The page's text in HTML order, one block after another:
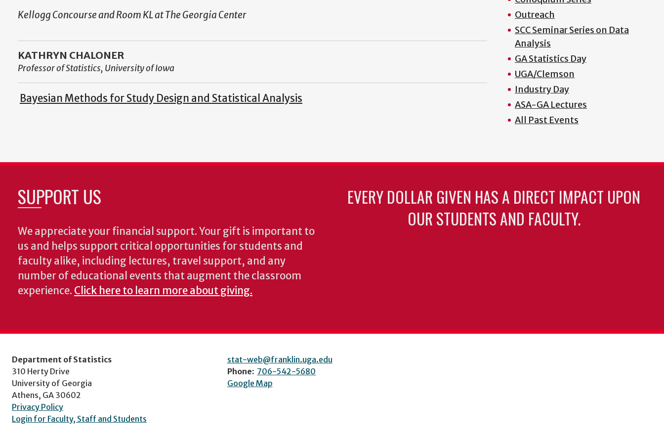
Kellogg Concourse and Room KL at The Georgia Center
KATHRYN CHALONER
Professor of Statistics, University of Iowa
Bayesian Methods for Study Design and Statistical Analysis
Outreach
SCC Seminar Series on Data
Analysis
GA Statistics Day
UGA/Clemson
Industry Day
ASA-GA Lectures
All Past Events
SUPPORT US
We appreciate your financial support. Your gift is important to
us and helps support critical opportunities for students and
faculty alike, including lectures, travel support, and any
number of educational events that augment the classroom
experience. Click here to learn more about giving.
EVERY DOLLAR GIVEN HAS A DIRECT IMPACT UPON
OUR STUDENTS AND FACULTY.
Department of Statistics
310 Herty Drive
University of Georgia
Athens, GA 30602
Privacy Policy
Login for Faculty, Staff and Students
stat-web@franklin.uga.edu
Phone: 706-542-5680
Google Map